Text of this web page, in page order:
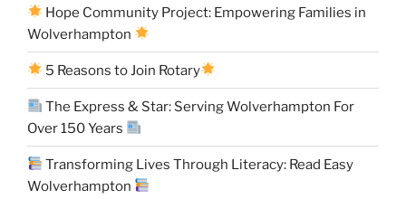
Hope Community Project: Empowering Families in
Wolverhampton
5 Reasons to Join Rotary
The Express & Star: Serving Wolverhampton For
Over 150 Years
Transforming Lives Through Literacy: Read Easy
Wolverhampton